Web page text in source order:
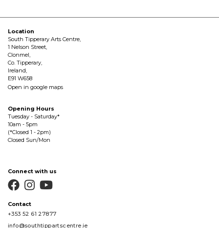
Location
South Tipperary Arts Centre,
1 Nelson Street,
Clonmel,
Co. Tipperary,
Ireland,
E91 W658
Open in google maps
Opening Hours
Tuesday - Saturday*
10am - 5pm
(*Closed 1 - 2pm)
Closed Sun/Mon
Connect with us
  
Contact
+353 52 61 27877
info@southtippartscentre.ie